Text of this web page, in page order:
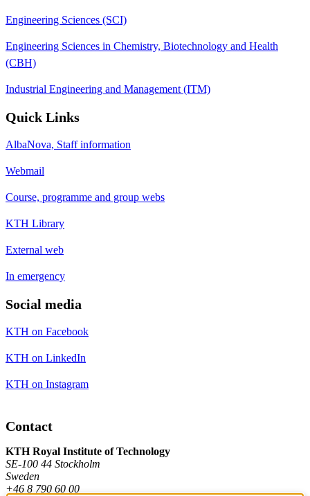
Engineering Sciences (SCI)
Engineering Sciences in Chemistry, Biotechnology and Health
(CBH)
Industrial Engineering and Management (ITM)
Quick Links
AlbaNova, Staff information
Webmail
Course, programme and group webs
KTH Library
External web
In emergency
Social media
KTH on Facebook
KTH on LinkedIn
KTH on Instagram
Contact
KTH Royal Institute of Technology
SE-100 44 Stockholm
Sweden
+46 8 790 60 00